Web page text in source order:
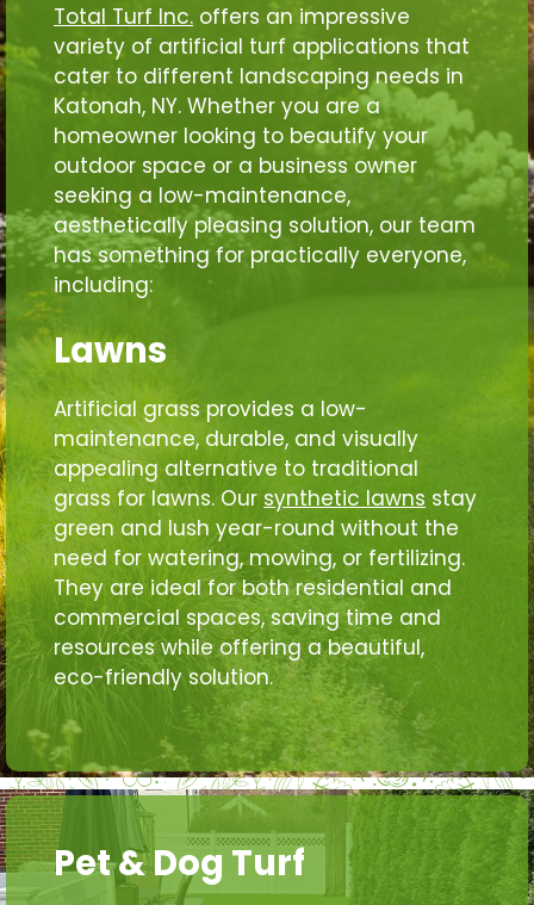
Total Turf Inc. offers an impressive
variety of artificial turf applications that
cater to different landscaping needs in
Katonah, NY. Whether you are a
homeowner looking to beautify your
outdoor space or a business owner
seeking a low-maintenance,
aesthetically pleasing solution, our team
has something for practically everyone,
including:
Lawns
Artificial grass provides a low-
maintenance, durable, and visually
appealing alternative to traditional
grass for lawns. Our synthetic lawns stay
green and lush year-round without the
need for watering, mowing, or fertilizing.
They are ideal for both residential and
commercial spaces, saving time and
resources while offering a beautiful,
eco-friendly solution.
Pet & Dog Turf